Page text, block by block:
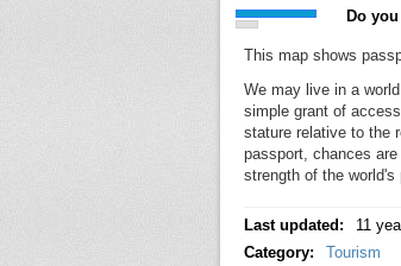
Do
This map shows
We may live in a
simple grant of
stature relative to the
passport, chances
strength of the world's
Last updated:
11
Category:
Tourism